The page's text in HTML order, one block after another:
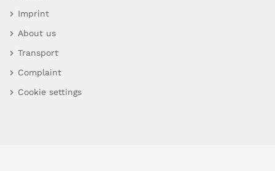
Imprint
About us
Transport
Complaint
Cookie settings